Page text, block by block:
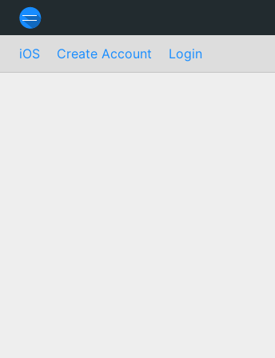
iOS Create Account Login